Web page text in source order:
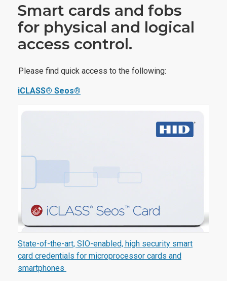
Smart cards and fobs
for physical and logical
access control.
Please find quick access to the following:
iCLASS® Seos®
State-of-the-art, SIO-enabled, high security smart
card credentials for microprocessor cards and
smartphones